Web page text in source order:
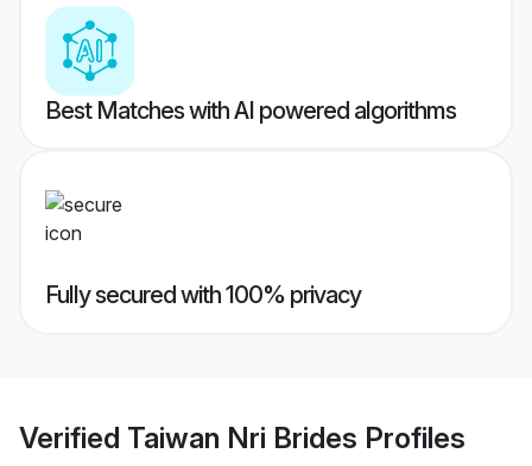
Best Matches with AI powered algorithms
Fully secured with 100% privacy
Verified Taiwan Nri Brides Profiles